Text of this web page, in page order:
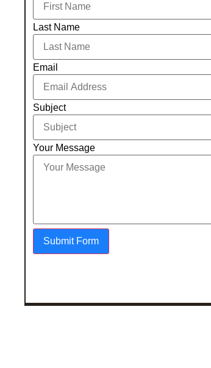
Last Name
Email
Subject
Your Message
Submit Form